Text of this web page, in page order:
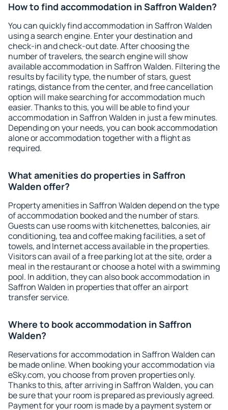
How to find accommodation in Saffron Walden?
You can quickly find accommodation in Saffron Walden
using a search engine. Enter your destination and
check-in and check-out date. After choosing the
number of travelers, the search engine will show
available accommodation in Saffron Walden. Filtering the
results by facility type, the number of stars, guest
ratings, distance from the center, and free cancellation
option will make searching for accommodation much
easier. Thanks to this, you will be able to find your
accommodation in Saffron Walden in just a few minutes.
Depending on your needs, you can book accommodation
alone or accommodation together with a flight as
required.
What amenities do properties in Saffron
Walden offer?
Property amenities in Saffron Walden depend on the type
of accommodation booked and the number of stars.
Guests can use rooms with kitchenettes, balconies, air
conditioning, tea and coffee making facilities, a set of
towels, and Internet access available in the properties.
Visitors can avail of a free parking lot at the site, order a
meal in the restaurant or choose a hotel with a swimming
pool. In addition, they can also book accommodation in
Saffron Walden in properties that offer an airport
transfer service.
Where to book accommodation in Saffron
Walden?
Reservations for accommodation in Saffron Walden can
be made online. When booking your accommodation via
eSky.com, you choose from proven properties only.
Thanks to this, after arriving in Saffron Walden, you can
be sure that your room is prepared as previously agreed.
Payment for your room is made by a payment system or